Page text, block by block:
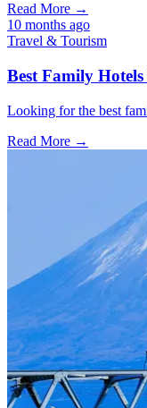
Read More →
10 months ago
Travel & Tourism
Best Family
Looking for the best
Read More →